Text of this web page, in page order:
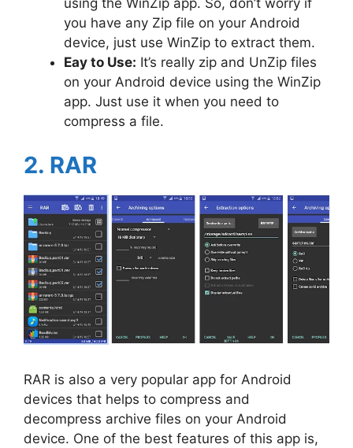
using the WinZip app. So, don’t worry if
you have any Zip file on your Android
device, just use WinZip to extract them.
Eay to Use: It’s really zip and UnZip files
on your Android device using the WinZip
app. Just use it when you need to
compress a file.
2. RAR
RAR is also a very popular app for Android
devices that helps to compress and
decompress archive files on your Android
device. One of the best features of this app is,